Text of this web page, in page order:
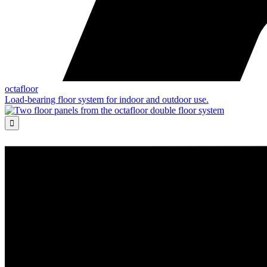
octafloor
Load-bearing floor system for indoor and outdoor use.
